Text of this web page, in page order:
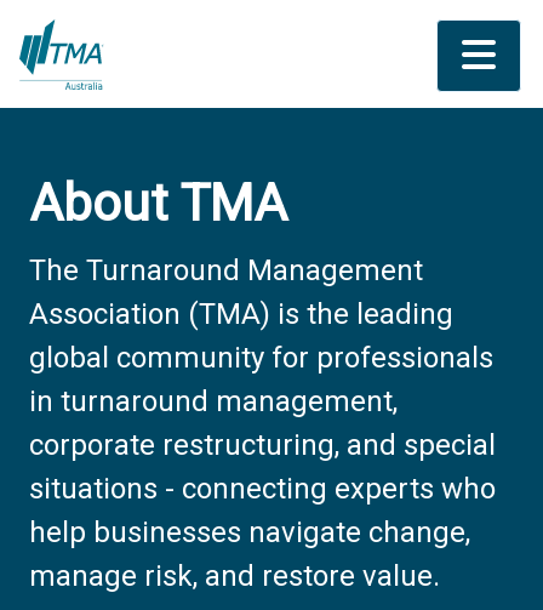
About TMA
The Turnaround Management
Association (TMA) is the leading
global community for professionals
in turnaround management,
corporate restructuring, and special
situations - connecting experts who
help businesses navigate change,
manage risk, and restore value.